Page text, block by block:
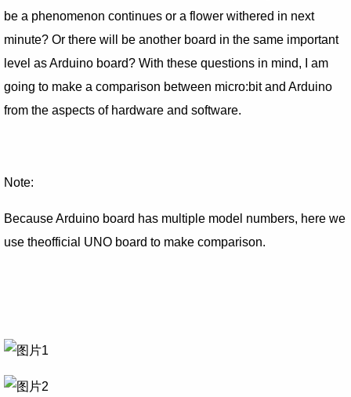
be a phenomenon continues or a flower withered in next
minute? Or there will be another board in the same important
level as Arduino board? With these questions in mind, I am
going to make a comparison between micro:bit and Arduino
from the aspects of hardware and software.
Note:
Because Arduino board has multiple model numbers, here we
use theofficial UNO board to make comparison.